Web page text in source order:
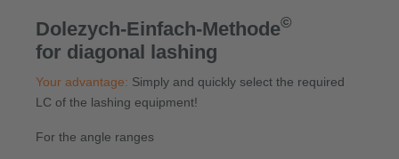
Dolezych-Einfach-Methode©
for diagonal lashing
Your advantage: Simply and quickly select the required
LC of the lashing equipment!
For the angle ranges